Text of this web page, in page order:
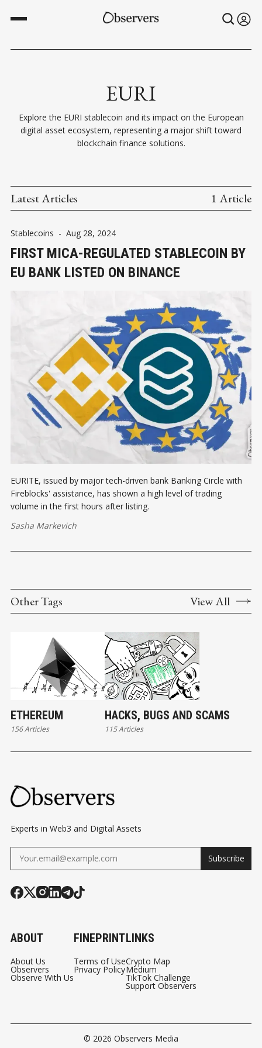
EURI
Explore the EURI stablecoin and its impact on the European
digital asset ecosystem, representing a major shift toward
blockchain finance solutions.
Latest Articles 1 Article
Stablecoins - Aug 28, 2024
FIRST MICA-REGULATED STABLECOIN BY
EU BANK LISTED ON BINANCE
EURITE, issued by major tech-driven bank Banking Circle with
Fireblocks' assistance, has shown a high level of trading
volume in the first hours after listing.
Sasha Markevich
Other Tags View All
ETHEREUM
156 Articles
HACKS, BUGS AND SCAMS
115 Articles
Experts in Web3 and Digital Assets
Subscribe
ABOUT
About Us
Observers
Observe With Us
FINEPRINT
Terms of Use
Privacy Policy
LINKS
Crypto Map
Medium
TikTok Challenge
Support Observers
© 2026 Observers Media